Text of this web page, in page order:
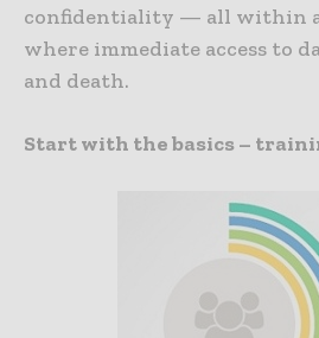
confidentiality — all within
where immediate access to
and death.
Start with the basics –